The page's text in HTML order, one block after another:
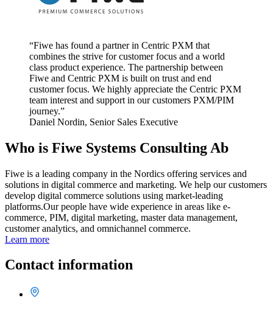
“Fiwe has found a partner in Centric PXM that
combines the strive for customer focus and a world
class product experience. The partnership between
Fiwe and Centric PXM is built on trust and end
customer focus. We highly appreciate the Centric PXM
team interest and support in our customers PXM/PIM
journey.”
Daniel Nordin, Senior Sales Executive
Who is Fiwe Systems Consulting Ab
Fiwe is a leading company in the Nordics offering services and
solutions in digital commerce and marketing. We help our customers
develop digital commerce solutions using market-leading
platforms.Our people have wide experience in areas like e-
commerce, PIM, digital marketing, master data management,
customer analytics, and omnichannel commerce.
Learn more
Contact information